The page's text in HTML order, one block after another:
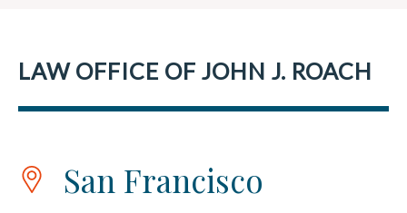
LAW OFFICE OF JOHN J. ROACH
San Francisco